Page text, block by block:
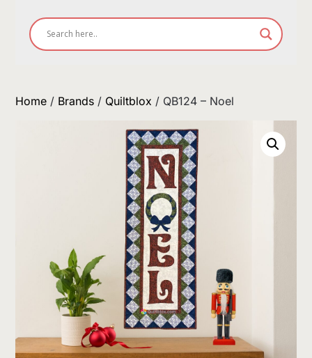
Home / Brands / Quiltblox / QB124 – Noel